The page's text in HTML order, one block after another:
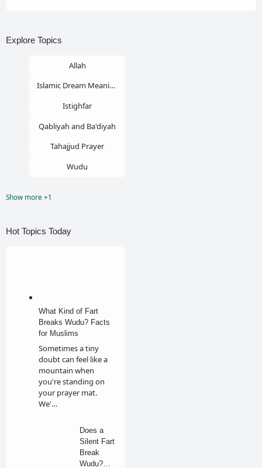
Explore Topics
Allah
Islamic Dream Meaning
Istighfar
Qabliyah and Ba'diyah
Tahajjud Prayer
Wudu
Show more +1
Hot Topics Today
What Kind of Fart
Breaks Wudu? Facts
for Muslims
Sometimes a tiny
doubt can feel like a
mountain when
you're standing on
your prayer mat.
We'…
Does a
Silent Fart
Break
Wudu?